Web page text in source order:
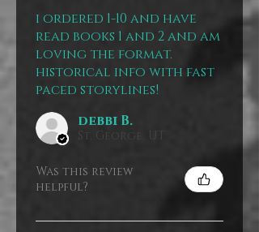
i ordered 1-10 and have
read books 1 and 2 and am
loving the format.
historical info with fast
paced storylines!
debbi B.
St. George, UT
Was this review
helpful?